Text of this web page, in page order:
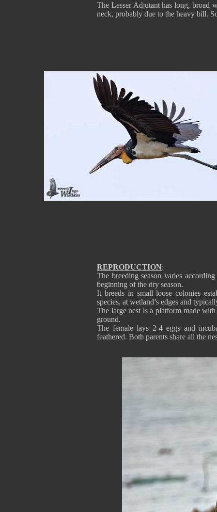
The Lesser Adjutant has long, broad
neck, probably due to the heavy bill.
REPRODUCTION:
The breeding season varies
beginning of the dry season.
It breeds in small loose colonies
species, at wetland’s edges and
The large nest is a platform made
ground.
The female lays 2-4 eggs and
feathered. Both parents share all the